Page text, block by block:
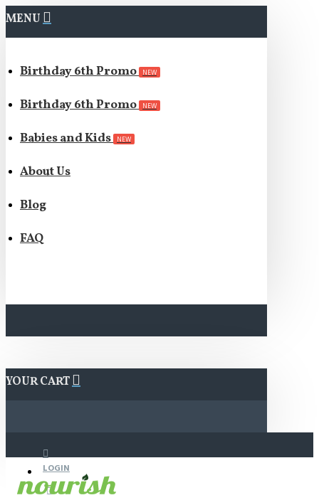
MENU
Birthday 6th Promo NEW
Birthday 6th Promo NEW
Babies and Kids NEW
About Us
Blog
FAQ
YOUR CART
LOGIN